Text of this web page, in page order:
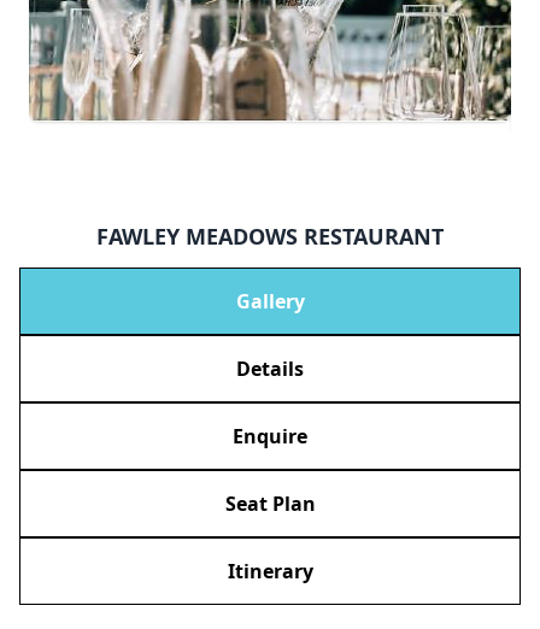
FAWLEY MEADOWS RESTAURANT
Gallery
Details
Enquire
Seat Plan
Itinerary